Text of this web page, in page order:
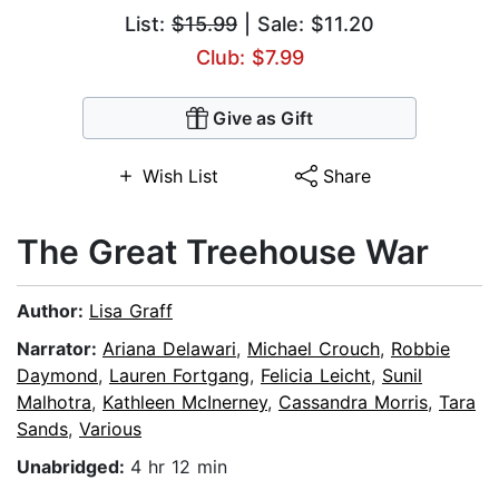
List: $15.99 | Sale: $11.20
Club: $7.99
Give as Gift
Wish List Share
The Great Treehouse War
Author: Lisa Graff
Narrator: Ariana Delawari, Michael Crouch, Robbie
Daymond, Lauren Fortgang, Felicia Leicht, Sunil
Malhotra, Kathleen McInerney, Cassandra Morris, Tara
Sands, Various
Unabridged: 4 hr 12 min